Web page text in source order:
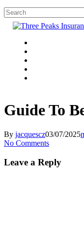
Skip
to
main
Close
Menu
Guide To
By jacquescz03/07/2025
No Comments
Leave a Reply